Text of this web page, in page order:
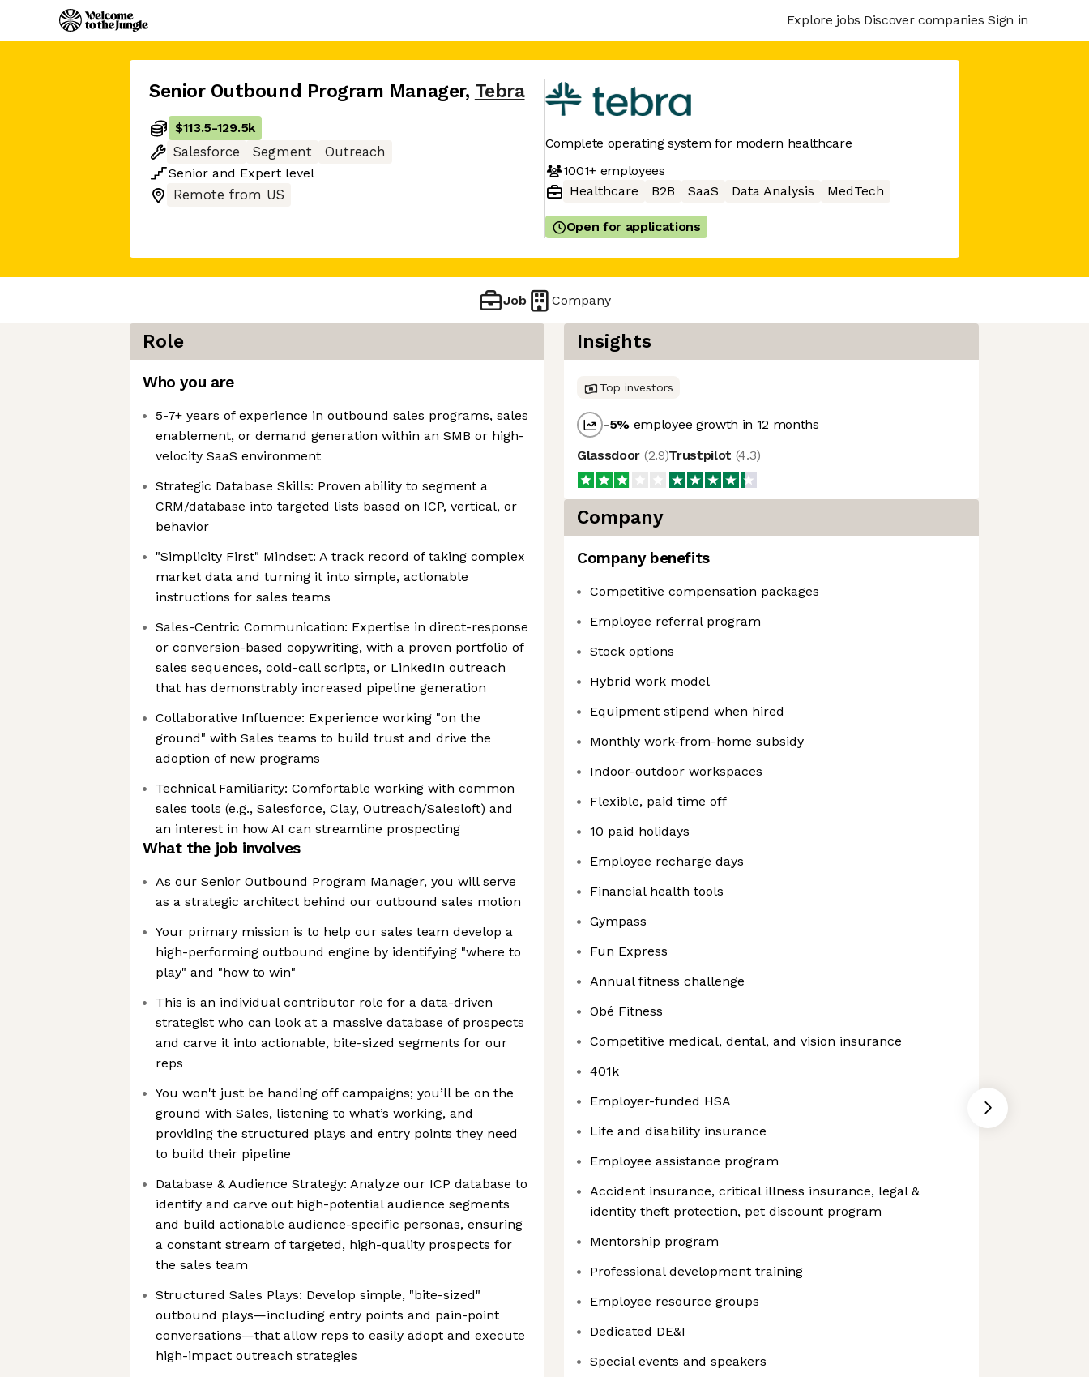
Explore jobs Discover companies Sign in
Senior Outbound Program Manager, Tebra
$113.5-129.5k
Salesforce
Segment
Outreach
Senior and Expert level
Remote from US
Complete operating system for modern healthcare
1001+employees
Healthcare
B2B SaaS Data Analysis MedTech
Open for applications
Job Company
Role
Who you are
5-7+ years of experience in outbound sales programs, sales
enablement, or demand generation within an SMB or high-
velocity SaaS environment
Strategic Database Skills: Proven ability to segment a
CRM/database into targeted lists based on ICP, vertical, or
behavior
"Simplicity First" Mindset: A track record of taking complex
market data and turning it into simple, actionable
instructions for sales teams
Sales-Centric Communication: Expertise in direct-response
or conversion-based copywriting, with a proven portfolio of
sales sequences, cold-call scripts, or LinkedIn outreach
that has demonstrably increased pipeline generation
Collaborative Influence: Experience working "on the
ground" with Sales teams to build trust and drive the
adoption of new programs
Technical Familiarity: Comfortable working with common
sales tools (e.g., Salesforce, Clay, Outreach/Salesloft) and
an interest in how AI can streamline prospecting
What the job involves
As our Senior Outbound Program Manager, you will serve
as a strategic architect behind our outbound sales motion
Your primary mission is to help our sales team develop a
high-performing outbound engine by identifying "where to
play" and "how to win"
This is an individual contributor role for a data-driven
strategist who can look at a massive database of prospects
and carve it into actionable, bite-sized segments for our
reps
You won't just be handing off campaigns; you’ll be on the
ground with Sales, listening to what’s working, and
providing the structured plays and entry points they need
to build their pipeline
Database & Audience Strategy: Analyze our ICP database to
identify and carve out high-potential audience segments
and build actionable audience-specific personas, ensuring
a constant stream of targeted, high-quality prospects for
the sales team
Structured Sales Plays: Develop simple, "bite-sized"
outbound plays—including entry points and pain-point
conversations—that allow reps to easily adopt and execute
high-impact outreach strategies
Insights
Top investors
-5% employee growth in 12 months
Glassdoor (2.9)Trustpilot (4.3)
Company
Company benefits
Competitive compensation packages
Employee referral program
Stock options
Hybrid work model
Equipment stipend when hired
Monthly work-from-home subsidy
Indoor-outdoor workspaces
Flexible, paid time off
10 paid holidays
Employee recharge days
Financial health tools
Gympass
Fun Express
Annual fitness challenge
Obé Fitness
Competitive medical, dental, and vision insurance
401k
Employer-funded HSA
Life and disability insurance
Employee assistance program
Accident insurance, critical illness insurance, legal &
identity theft protection, pet discount program
Mentorship program
Professional development training
Employee resource groups
Dedicated DE&I
Special events and speakers